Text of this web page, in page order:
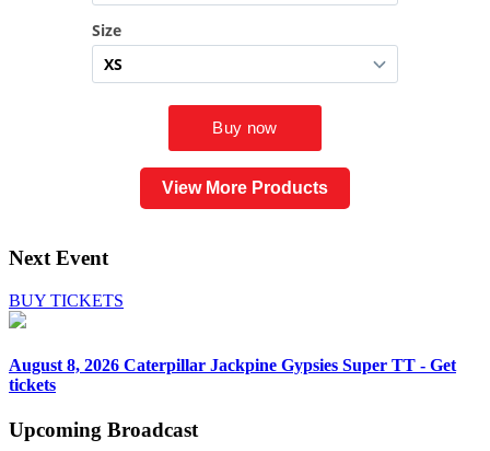
View More Products
Next Event
BUY TICKETS
August 8, 2026 Caterpillar Jackpine Gypsies Super TT - Get
tickets
Upcoming Broadcast